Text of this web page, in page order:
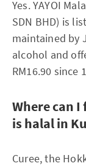
Yes. YAYOI
SDN BHD) is
maintained by
alcohol and
RM16.90 since
Where can
is halal in
Curee, the